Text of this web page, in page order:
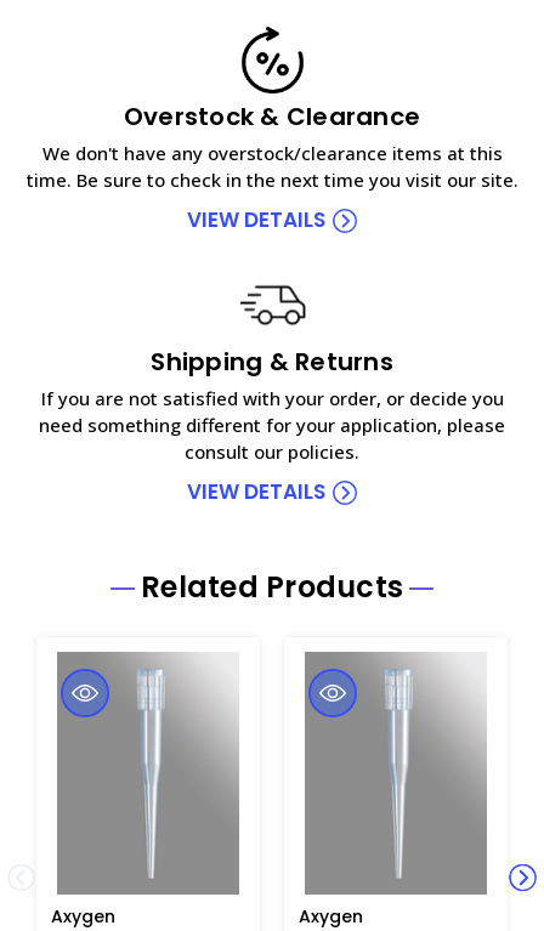
Overstock & Clearance
We don't have any overstock/clearance items at this
time. Be sure to check in the next time you visit our site.
VIEW DETAILS
Shipping & Returns
If you are not satisfied with your order, or decide you
need something different for your application, please
consult our policies.
VIEW DETAILS
Related Products
Axygen
Axygen